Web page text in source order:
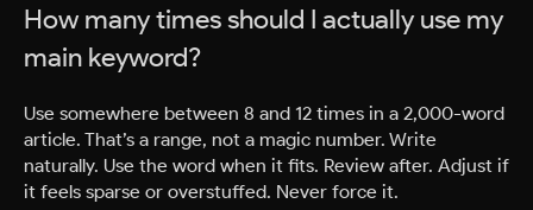
How many times should I actually use my
main keyword?
Use somewhere between 8 and 12 times in a 2,000-word
article. That’s a range, not a magic number. Write
naturally. Use the word when it fits. Review after. Adjust if
it feels sparse or overstuffed. Never force it.